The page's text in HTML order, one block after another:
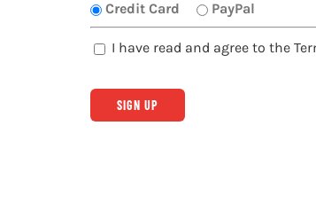
Credit Card PayPal
I have read and agree to the
No val